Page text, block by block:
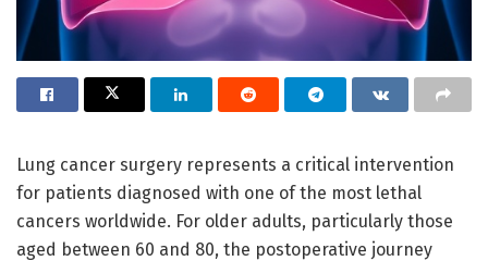
Lung cancer surgery represents a critical intervention
for patients diagnosed with one of the most lethal
cancers worldwide. For older adults, particularly those
aged between 60 and 80, the postoperative journey